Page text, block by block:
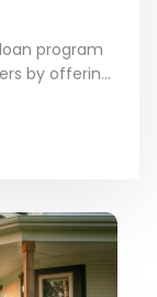
program
by offering